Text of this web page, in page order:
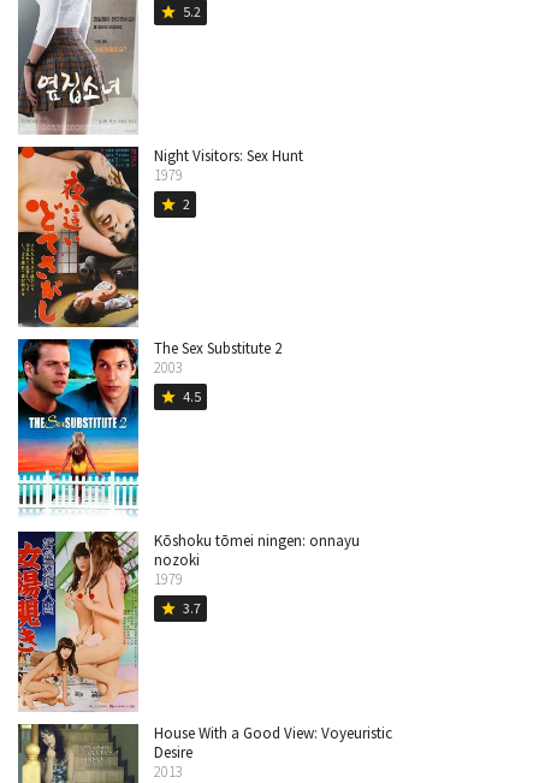
star 5.2
Night Visitors: Sex Hunt
1979
star 2
The Sex Substitute 2
2003
star 4.5
Kōshoku tōmei ningen: onnayu
nozoki
1979
star 3.7
House With a Good View: Voyeuristic
Desire
2013